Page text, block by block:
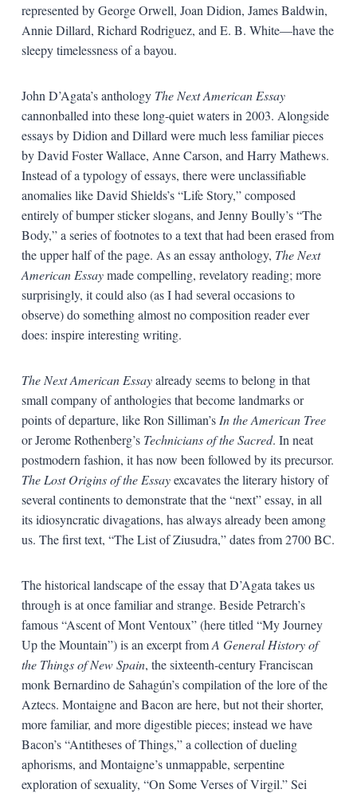
represented by George Orwell, Joan Didion, James Baldwin,
Annie Dillard, Richard Rodriguez, and E. B. White—have the
sleepy timelessness of a bayou.
John D’Agata’s anthology The Next American Essay
cannonballed into these long-quiet waters in 2003. Alongside
essays by Didion and Dillard were much less familiar pieces
by David Foster Wallace, Anne Carson, and Harry Mathews.
Instead of a typology of essays, there were unclassifiable
anomalies like David Shields’s “Life Story,” composed
entirely of bumper sticker slogans, and Jenny Boully’s “The
Body,” a series of footnotes to a text that had been erased from
the upper half of the page. As an essay anthology, The Next
American Essaymade compelling, revelatory reading; more
surprisingly, it could also (as I had several occasions to
observe) do something almost no composition reader ever
does: inspire interesting writing.
The Next American Essayalready seems to belong in that
small company of anthologies that become landmarks or
points of departure, like Ron Silliman’s In the American Tree
or Jerome Rothenberg’s Technicians of the Sacred. In neat
postmodern fashion, it has now been followed by its precursor.
The Lost Origins of the Essayexcavates the literary history of
several continents to demonstrate that the “next” essay, in all
its idiosyncratic divagations, has always already been among
us. The first text, “The List of Ziusudra,” dates from 2700 BC.
The historical landscape of the essay that D’Agata takes us
through is at once familiar and strange. Beside Petrarch’s
famous “Ascent of Mont Ventoux” (here titled “My Journey
Up the Mountain”) is an excerpt fromA General History of
the Things of New Spain, the sixteenth-century Franciscan
monk Bernardino de Sahagún’s compilation of the lore of the
Aztecs. Montaigne and Bacon are here, but not their shorter,
more familiar, and more digestible pieces; instead we have
Bacon’s “Antitheses of Things,” a collection of dueling
aphorisms, and Montaigne’s unmappable, serpentine
exploration of sexuality, “On Some Verses of Virgil.” Sei